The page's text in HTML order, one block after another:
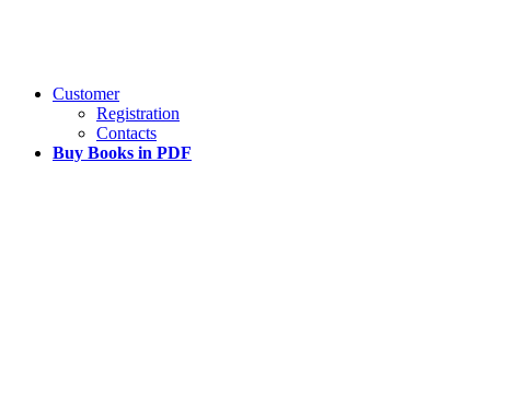
Customer
Registration
Contacts
Buy Books in PDF